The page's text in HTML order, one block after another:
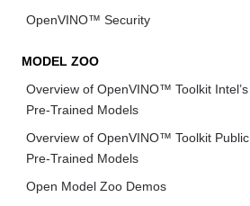
OpenVINO™ Security
MODEL ZOO
Overview of OpenVINO™ Toolkit Intel’s
Pre-Trained Models
Overview of OpenVINO™ Toolkit Public
Pre-Trained Models
Open Model Zoo Demos